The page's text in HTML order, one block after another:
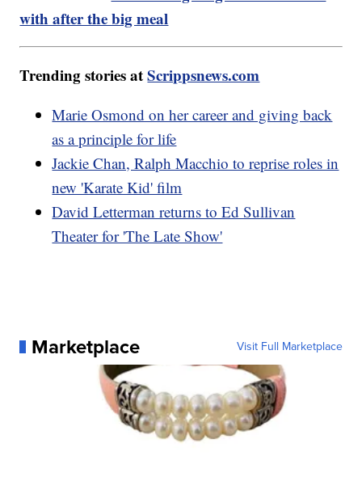
with after the big meal
Trending stories atScrippsnews.com
Marie Osmond on her career and giving back
as a principle for life
Jackie Chan, Ralph Macchio to reprise roles in
new 'Karate Kid' film
David Letterman returns to Ed Sullivan
Theater for 'The Late Show'
Marketplace Visit Full Marketplace